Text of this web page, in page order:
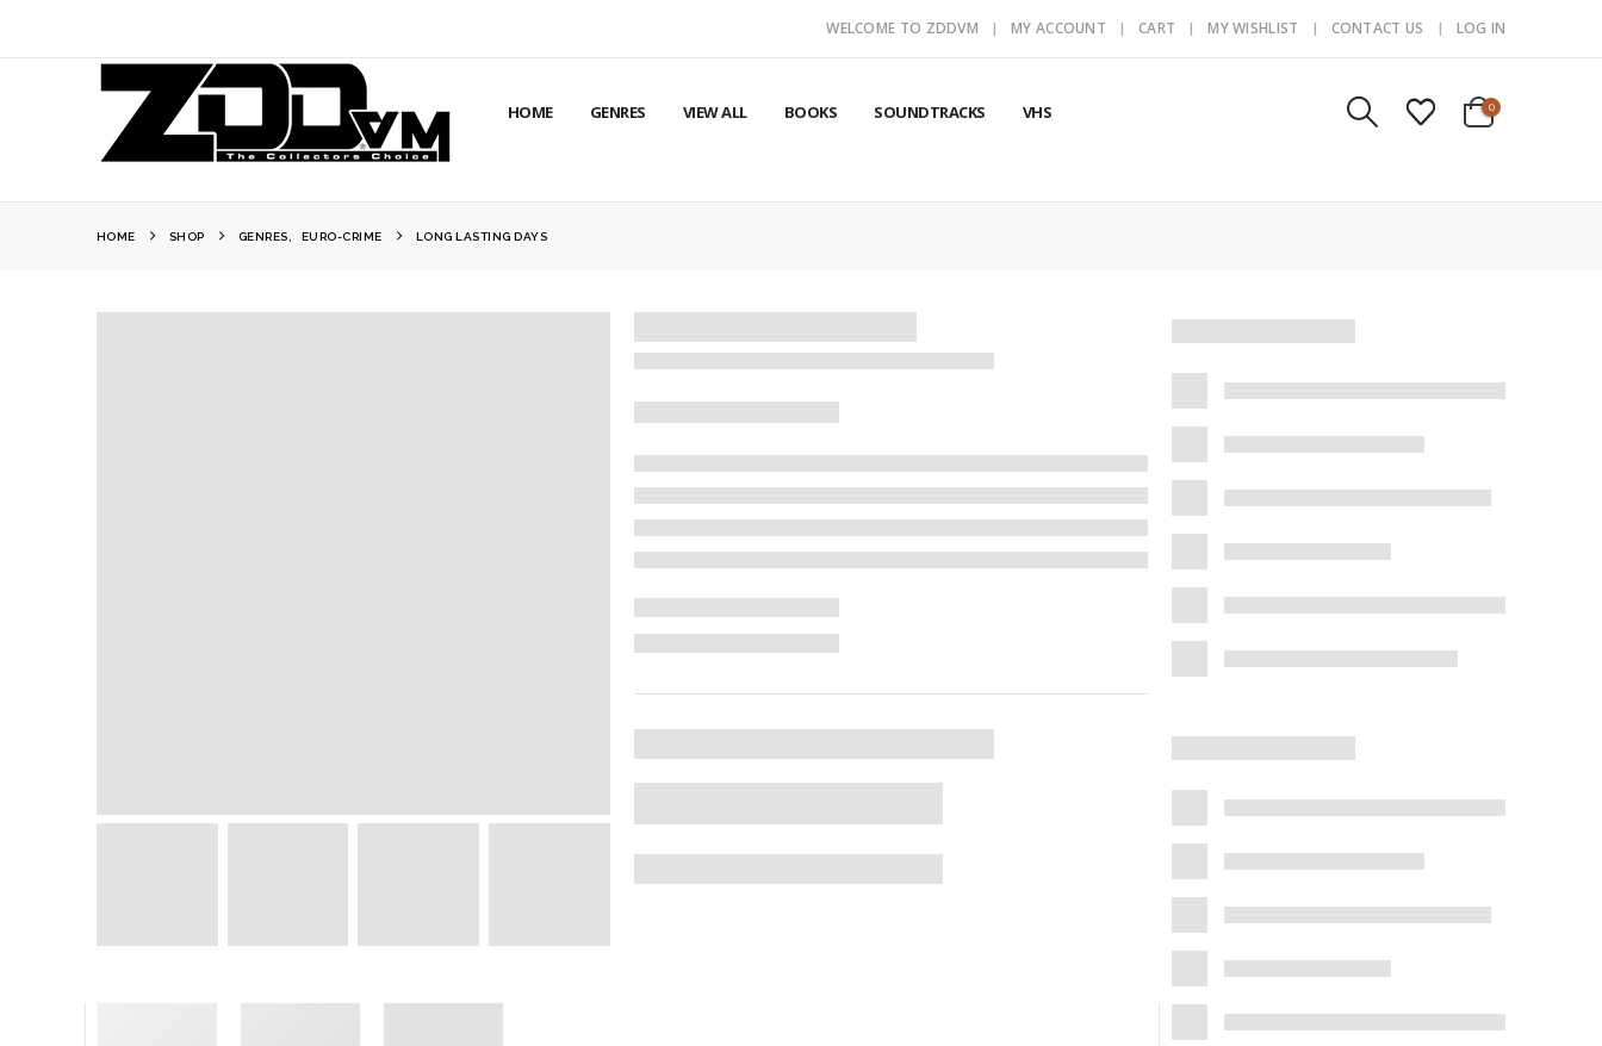
WELCOME TO ZDDVM MY ACCOUNT CART MY WISHLIST CONTACT US LOG IN
HOME GENRES VIEW ALL BOOKS SOUNDTRACKS VHS 0
HOME SHOP GENRES EURO-CRIME LONG LASTING DAYS